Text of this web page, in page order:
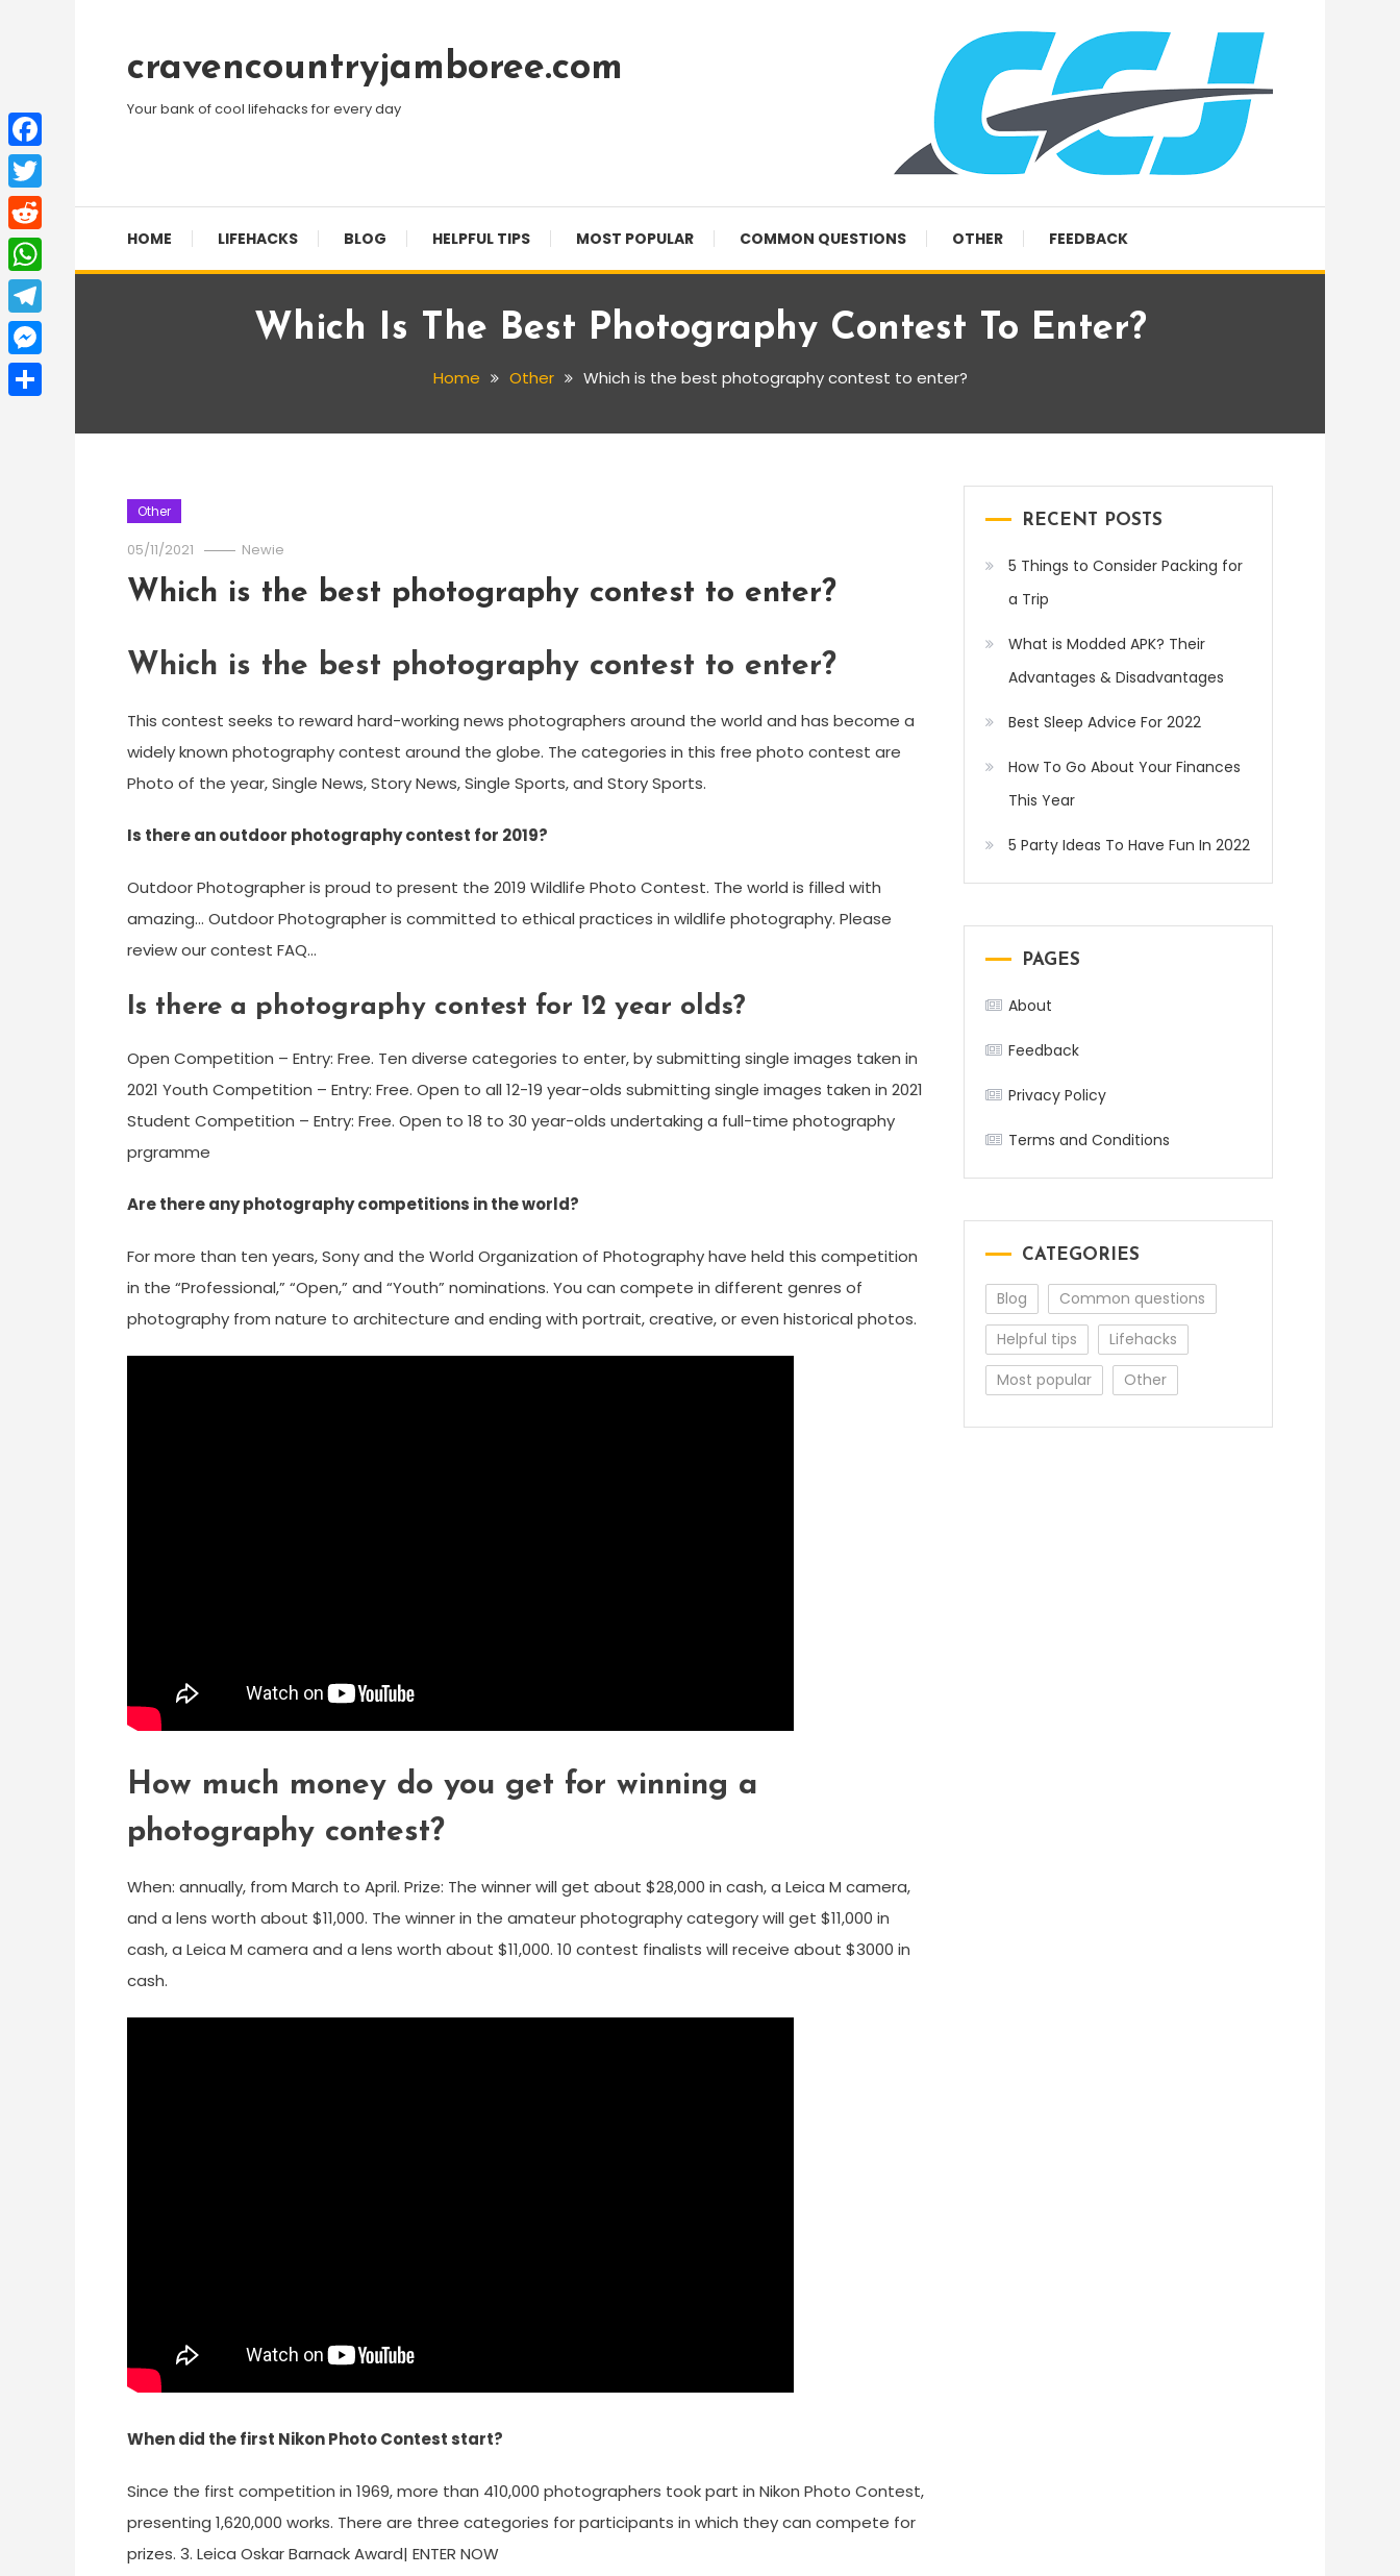
Contentcravencountryjamboree.com
Your bank of cool lifehacks for every day
HOME LIFEHACKS BLOG HELPFUL TIPS MOST POPULAR COMMON QUESTIONS OTHER FEEDBACK
Which Is The Best Photography Contest To Enter?
Home Other Which is the best photography contest to enter?
Other
05/11/2021 Newie
Which is the best photography contest to enter?
Which is the best photography contest to enter?
This contest seeks to reward hard-working news photographers around the world and has become a
widely known photography contest around the globe. The categories in this free photo contest are
Photo of the year, Single News, Story News, Single Sports, and Story Sports.
Is there an outdoor photography contest for 2019?
Outdoor Photographer is proud to present the 2019 Wildlife Photo Contest. The world is filled with
amazing… Outdoor Photographer is committed to ethical practices in wildlife photography. Please
review our contest FAQ…
Is there a photography contest for 12 year olds?
Open Competition – Entry: Free. Ten diverse categories to enter, by submitting single images taken in
2021 Youth Competition – Entry: Free. Open to all 12-19 year-olds submitting single images taken in 2021
Student Competition – Entry: Free. Open to 18 to 30 year-olds undertaking a full-time photography
prgramme
Are there any photography competitions in the world?
For more than ten years, Sony and the World Organization of Photography have held this competition
in the “Professional,” “Open,” and “Youth” nominations. You can compete in different genres of
photography from nature to architecture and ending with portrait, creative, or even historical photos.
How much money do you get for winning a
photography contest?
When: annually, from March to April. Prize: The winner will get about $28,000 in cash, a Leica M camera,
and a lens worth about $11,000. The winner in the amateur photography category will get $11,000 in
cash, a Leica M camera and a lens worth about $11,000. 10 contest finalists will receive about $3000 in
cash.
When did the first Nikon Photo Contest start?
Since the first competition in 1969, more than 410,000 photographers took part in Nikon Photo Contest,
presenting 1,620,000 works. There are three categories for participants in which they can compete for
prizes. 3. Leica Oskar Barnack Award| ENTER NOW
RECENT POSTS
5 Things to Consider Packing for
a Trip
What is Modded APK? Their
Advantages & Disadvantages
Best Sleep Advice For 2022
How To Go About Your Finances
This Year
5 Party Ideas To Have Fun In 2022
PAGES
About
Feedback
Privacy Policy
Terms and Conditions
CATEGORIES
Blog
Common questions
Helpful tips
Lifehacks
Most popular
Other
Facebook
Twitter
Reddit
WhatsApp
Telegram
Messenger